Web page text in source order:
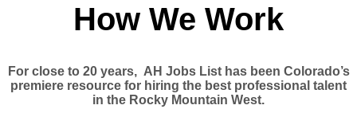
How We Work
For close to 20 years, AH Jobs List has been Colorado’s
premiere resource for hiring the best professional talent
in the Rocky Mountain West.